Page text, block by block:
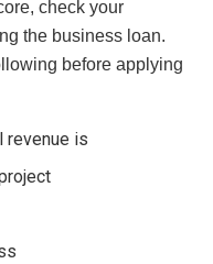
check your
the business loan.
before applying
revenue is